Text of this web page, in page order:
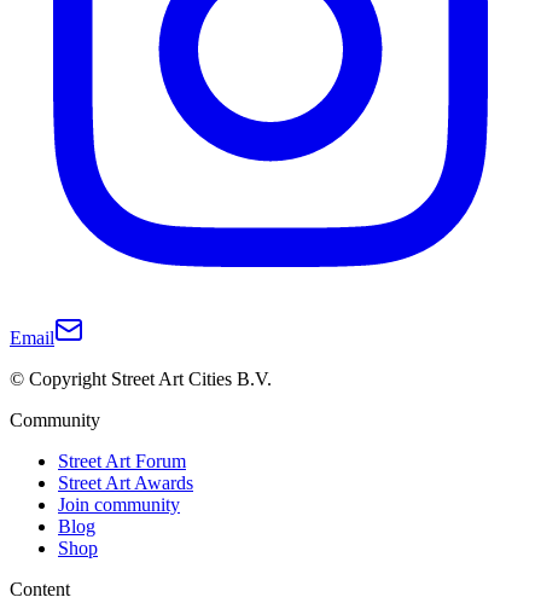
Email
© Copyright Street Art Cities B.V.
Community
Street Art Forum
Street Art Awards
Join community
Blog
Shop
Content